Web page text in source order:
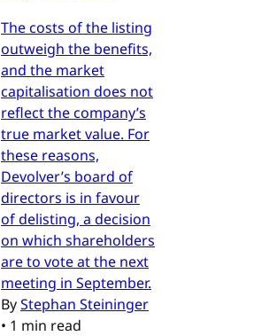
The costs of the listing
outweigh the benefits,
and the market
capitalisation does not
reflect the company’s
true market value. For
these reasons,
Devolver’s board of
directors is in favour
of delisting, a decision
on which shareholders
are to vote at the next
meeting in September.
ByStephan Steininger
• 1 min read